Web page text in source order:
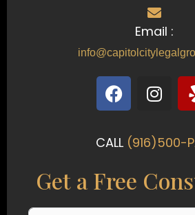
Email :
F
a
e
b
o
k
I
n
t
a
g
r
a
CALL (916)500-
Get a Free